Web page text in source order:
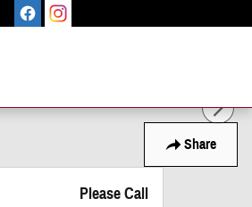
Share
Please Call